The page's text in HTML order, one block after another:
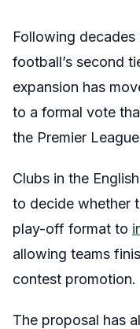
Following
football’s second
expansion has
to a formal vote
the Premier
Clubs in the
to decide whether
play-off format to
allowing teams
contest promotion.
The proposal has